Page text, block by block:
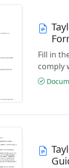
Fill in
comply